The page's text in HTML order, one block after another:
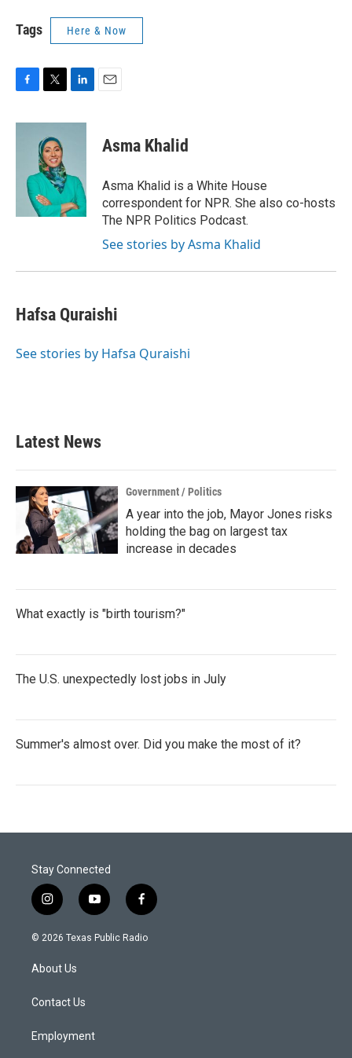
Tags Here & Now
F
c
T
i
t
t
e
r
L
n
I
n
E
Asma Khalid
Asma Khalid is a White House
correspondent for NPR. She also co-hosts
The NPR Politics Podcast.
See stories by Asma Khalid
Hafsa Quraishi
See stories by Hafsa Quraishi
Latest News
Government / Politics
A year into the job, Mayor Jones risks
holding the bag on largest tax
increase in decades
What exactly is "birth tourism?"
The U.S. unexpectedly lost jobs in July
Summer's almost over. Did you make the most of it?
Stay Connected
i
n
s
g
a
y
o
u
f
a
c
© 2026 Texas Public Radio
About Us
Contact Us
Employment